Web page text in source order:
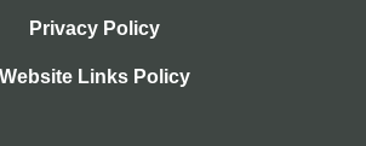
Privacy Policy
Website Links Policy